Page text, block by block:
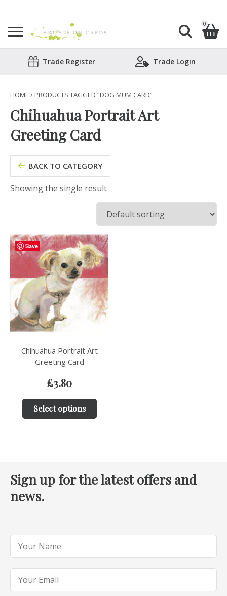
Search
0
Shopping Basket
Trade Register Trade Login
HOME / PRODUCTS TAGGED “DOG MUM CARD”
Chihuahua Portrait Art
Greeting Card
BACK TO CATEGORY
Showing the single result
Save
Chihuahua Portrait Art
Greeting Card
£3.80
Select options
Sign up for the latest offers and
news.